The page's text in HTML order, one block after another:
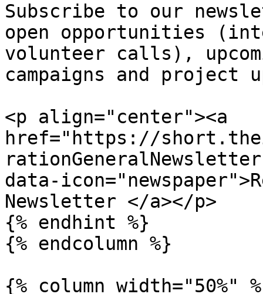
Subscribe to our
open opportunities
volunteer calls),
campaigns and project
<p align="center"><a
href="https://
data-
Newsletter </a></p>
{% endhint %}
{% endcolumn %}
{% column width="50%"